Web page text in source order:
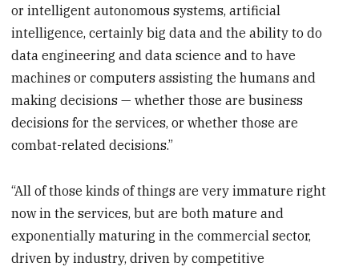
or intelligent autonomous systems, artificial
intelligence, certainly big data and the ability to do
data engineering and data science and to have
machines or computers assisting the humans and
making decisions — whether those are business
decisions for the services, or whether those are
combat-related decisions.”
“All of those kinds of things are very immature right
now in the services, but are both mature and
exponentially maturing in the commercial sector,
driven by industry, driven by competitive